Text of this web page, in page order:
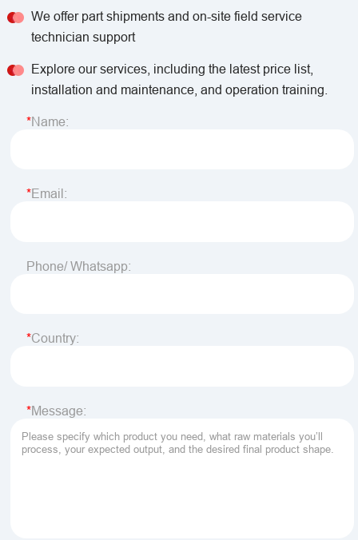
We offer part shipments and on-site field service
technician support
Explore our services, including the latest price list,
installation and maintenance, and operation training.
Name:
Email:
Phone/ Whatsapp:
Country:
Message: